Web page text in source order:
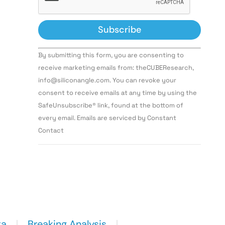
Constant
Contact
Use.
leave
this field
By submitting this form, you are consenting to
receive marketing emails from: theCUBEResearch,
info@siliconangle.com. You can revoke your
consent to receive emails at any time by using the
SafeUnsubscribe® link, found at the bottom of
every email. Emails are serviced by Constant
Contact